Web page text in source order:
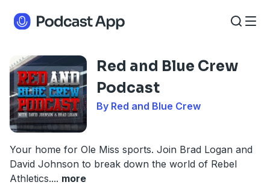
Red and Blue Crew
Podcast
By Red and Blue Crew
Your home for Ole Miss sports. Join Brad Logan and
David Johnson to break down the world of Rebel
Athletics.... more